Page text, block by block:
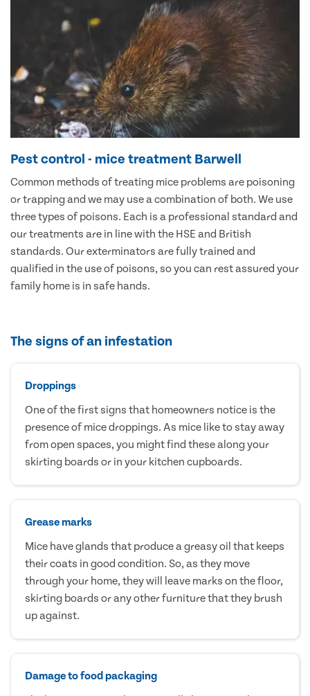
Pest control - mice treatment Barwell
Common methods of treating mice problems are poisoning
or trapping and we may use a combination of both. We use
three types of poisons. Each is a professional standard and
our treatments are in line with the HSE and British
standards. Our exterminators are fully trained and
qualified in the use of poisons, so you can rest assured your
family home is in safe hands.
The signs of an infestation
Droppings
One of the first signs that homeowners notice is the
presence of mice droppings. As mice like to stay away
from open spaces, you might find these along your
skirting boards or in your kitchen cupboards.
Grease marks
Mice have glands that produce a greasy oil that keeps
their coats in good condition. So, as they move
through your home, they will leave marks on the floor,
skirting boards or any other furniture that they brush
up against.
Damage to food packaging